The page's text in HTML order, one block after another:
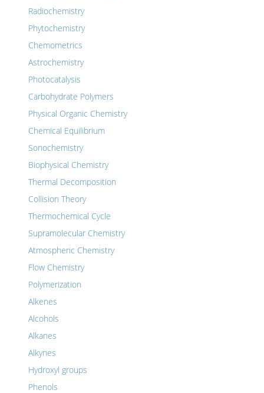
Radiochemistry
Phytochemistry
Chemometrics
Astrochemistry
Photocatalysis
Carbohydrate Polymers
Physical Organic Chemistry
Chemical Equilibrium
Sonochemistry
Biophysical Chemistry
Thermal Decomposition
Collision Theory
Thermochemical Cycle
Supramolecular Chemistry
Atmospheric Chemistry
Flow Chemistry
Polymerization
Alkenes
Alcohols
Alkanes
Alkynes
Hydroxyl groups
Phenols